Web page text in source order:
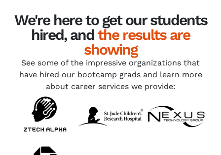
We're here to get our students
hired, and the results are
showing
See some of the impressive organizations that
have hired our bootcamp grads and learn more
about career services we provide: